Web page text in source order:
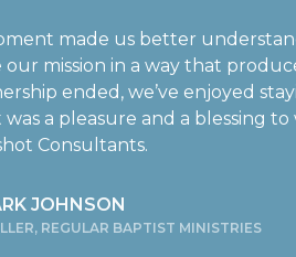
made us better
mission in a way that
ended, we’ve enjoyed
a pleasure and a blessing
Consultants.
JOHNSON
REGULAR BAPTIST MINISTRIES